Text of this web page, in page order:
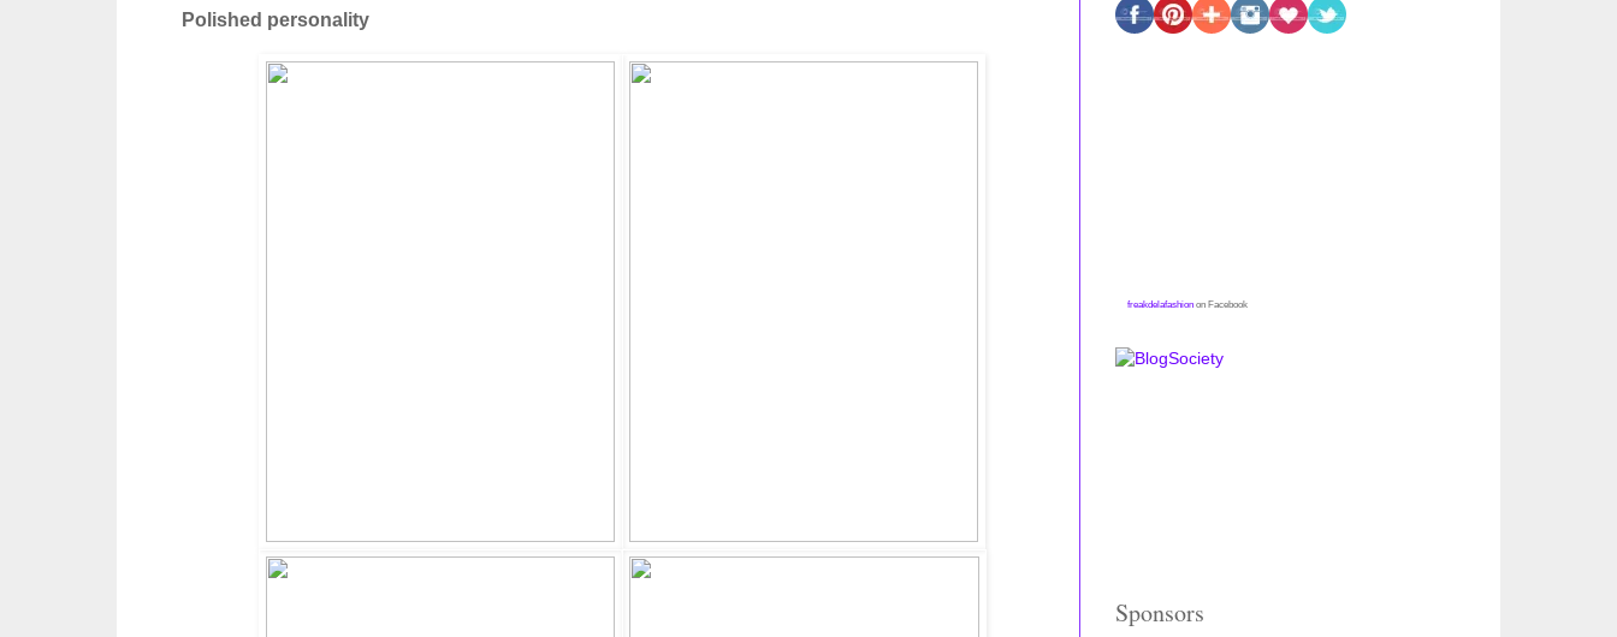
Polished personality
freakdelafashion on Facebook
Sponsors